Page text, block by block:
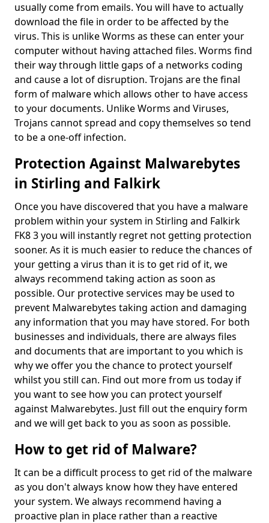
usually come from emails. You will have to actually
download the file in order to be affected by the
virus. This is unlike Worms as these can enter your
computer without having attached files. Worms find
their way through little gaps of a networks coding
and cause a lot of disruption. Trojans are the final
form of malware which allows other to have access
to your documents. Unlike Worms and Viruses,
Trojans cannot spread and copy themselves so tend
to be a one-off infection.
Protection Against Malwarebytes
in Stirling and Falkirk
Once you have discovered that you have a malware
problem within your system in Stirling and Falkirk
FK8 3 you will instantly regret not getting protection
sooner. As it is much easier to reduce the chances of
your getting a virus than it is to get rid of it, we
always recommend taking action as soon as
possible. Our protective services may be used to
prevent Malwarebytes taking action and damaging
any information that you may have stored. For both
businesses and individuals, there are always files
and documents that are important to you which is
why we offer you the chance to protect yourself
whilst you still can. Find out more from us today if
you want to see how you can protect yourself
against Malwarebytes. Just fill out the enquiry form
and we will get back to you as soon as possible.
How to get rid of Malware?
It can be a difficult process to get rid of the malware
as you don't always know how they have entered
your system. We always recommend having a
proactive plan in place rather than a reactive